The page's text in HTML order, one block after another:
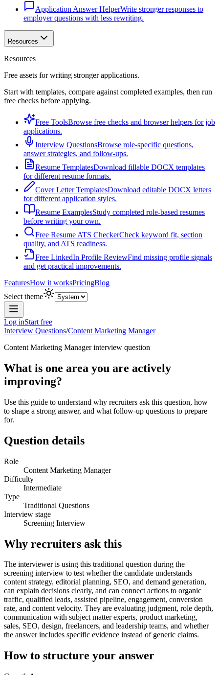
Application Answer HelperWrite stronger responses to
employer questions with less rewriting.
Resources
Resources
Free assets for writing stronger applications.
Start with templates, compare against completed examples, then run
free checks before applying.
Free ToolsBrowse free checks and browser helpers for job
applications.
Interview QuestionsBrowse role-specific questions,
answer strategies, and follow-ups.
Resume TemplatesDownload fillable DOCX templates
for different resume formats.
Cover Letter TemplatesDownload editable DOCX letters
for different application styles.
Resume ExamplesStudy completed role-based resumes
before writing your own.
Free Resume ATS CheckerCheck keyword fit, section
quality, and ATS readiness.
Free LinkedIn Profile ReviewFind missing profile signals
and get practical improvements.
FeaturesHow it worksPricingBlog
Select theme
Log inStart free
Interview Questions/Content Marketing Manager
Content Marketing Managerinterview question
What is one area you are actively
improving?
Use this guide to understand why recruiters ask this question, how
to shape a strong answer, and what follow-up questions to prepare
for.
Question details
Role
Content Marketing Manager
Difficulty
Intermediate
Type
Traditional Questions
Interview stage
Screening Interview
Why recruiters ask this
The interviewer is using this traditional question during the
screening interview to test whether the candidate understands
content strategy, editorial planning, SEO, and demand generation,
can explain decisions clearly, and can connect actions to organic
traffic, qualified leads, assisted pipeline, engagement, conversion
rate, and content velocity. They are evaluating judgment, role depth,
communication with subject matter experts, product marketing,
sales, SEO, design, freelancers, and leadership teams, and whether
the answer includes specific evidence instead of generic claims.
How to structure your answer